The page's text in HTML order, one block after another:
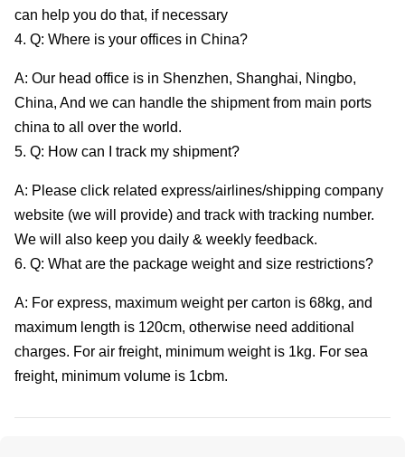
can help you do that, if necessary
4. Q: Where is your offices in China?
A: Our head office is in Shenzhen, Shanghai, Ningbo,
China, And we can handle the shipment from main ports
china to all over the world.
5. Q: How can I track my shipment?
A: Please click related express/airlines/shipping company
website (we will provide) and track with tracking number.
We will also keep you daily & weekly feedback.
6. Q: What are the package weight and size restrictions?
A: For express, maximum weight per carton is 68kg, and
maximum length is 120cm, otherwise need additional
charges. For air freight, minimum weight is 1kg. For sea
freight, minimum volume is 1cbm.